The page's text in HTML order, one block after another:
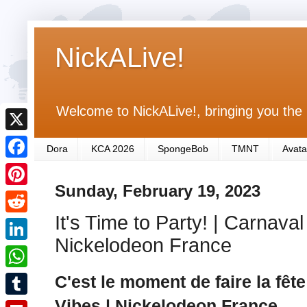
NickALive!
Welcome to NickALive!, bringing you
Dora KCA 2026 SpongeBob TMNT
Sunday, February 19, 2023
It's Time to Party! |
Nickelodeon France
C'est le moment de faire la
X
F
a
c
e
b
o
o
P
i
n
R
e
d
L
i
n
W
h